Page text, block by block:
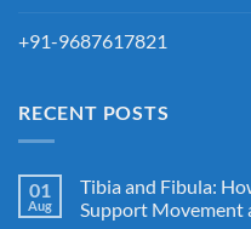
+91-9687617821
RECENT POSTS
01
Aug
Tibia and Fibula:
Support Movement